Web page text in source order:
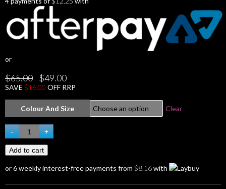
or
$65.00
Original
price
was:
$49.00Current
price
is:
SAVE $16.00 OFF RRP
Colour And Size Clear
-
GOTHIC
darkstar
Corset
Dark
Faerie
+
Add to cart
or 6 weekly interest-free payments from $8.16with